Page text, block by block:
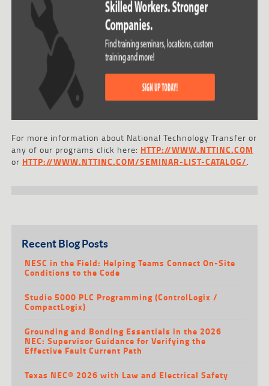
For more information about National Technology Transfer or
any of our programs click here: HTTP://WWW.NTTINC.COM
or HTTP://WWW.NTTINC.COM/SEMINAR-LIST-CATALOG/.
Recent Blog Posts
NESC in the Field: Helping Teams Connect On-Site
Conditions to the Code
Studio 5000 PLC Programming (ControlLogix /
CompactLogix)
Grounding and Bonding Essentials in the 2026
NEC: Supervisor Guidance for Verifying the
Effective Fault Current Path
Texas NEC® 2026 with Law and Electrical Safety